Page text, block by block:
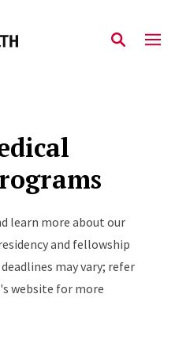
learn more about our
and fellowship
may vary; refer
website for more